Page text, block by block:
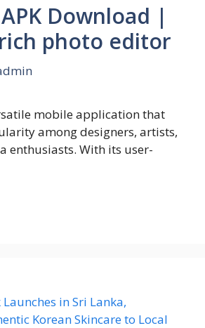
Download |
photo editor
mobile application that
among designers, artists,
enthusiasts. With its user-
in Sri Lanka,
Korean Skincare to Local